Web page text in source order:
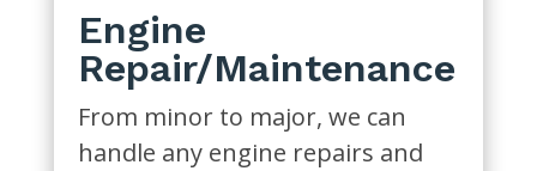
Engine
Repair/Maintenance
From minor to major, we can
handle any engine repairs and